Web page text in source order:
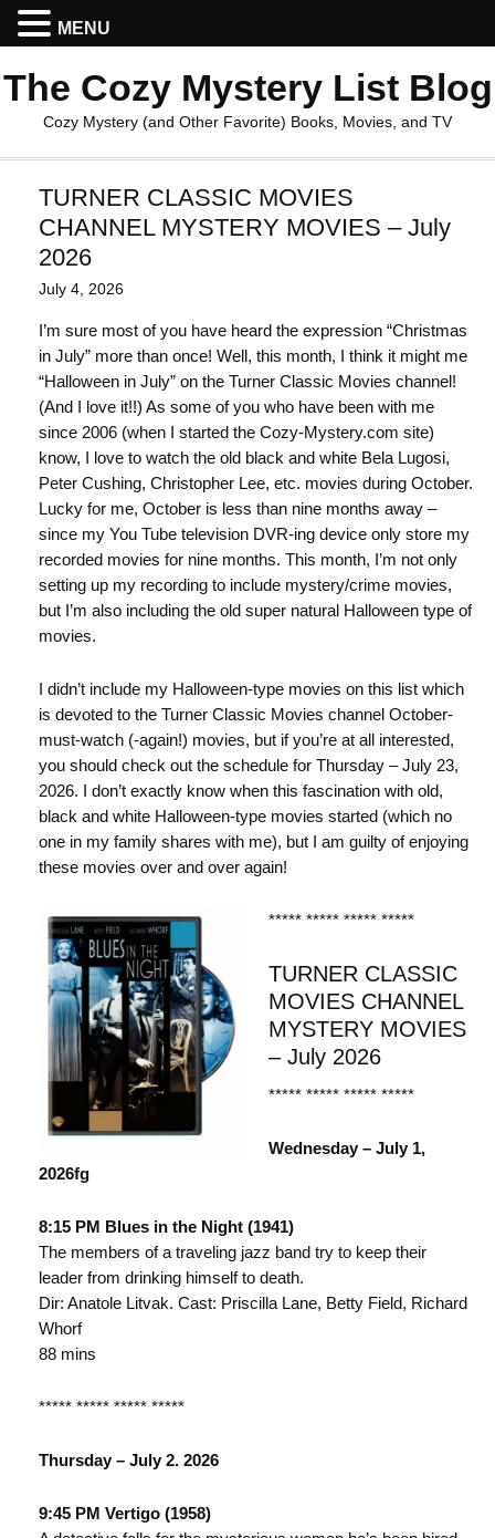
The Cozy Mystery List Blog
Cozy Mystery (and Other Favorite) Books, Movies, and TV
TURNER CLASSIC MOVIES
CHANNEL MYSTERY MOVIES – July
2026
July 4, 2026
I’m sure most of you have heard the expression “Christmas
in July” more than once! Well, this month, I think it might me
“Halloween in July” on the Turner Classic Movies channel!
(And I love it!!) As some of you who have been with me
since 2006 (when I started the Cozy-Mystery.com site)
know, I love to watch the old black and white Bela Lugosi,
Peter Cushing, Christopher Lee, etc. movies during October.
Lucky for me, October is less than nine months away –
since my You Tube television DVR-ing device only store my
recorded movies for nine months. This month, I’m not only
setting up my recording to include mystery/crime movies,
but I’m also including the old super natural Halloween type of
movies.
I didn’t include my Halloween-type movies on this list which
is devoted to the Turner Classic Movies channel October-
must-watch (-again!) movies, but if you’re at all interested,
you should check out the schedule for Thursday – July 23,
2026. I don’t exactly know when this fascination with old,
black and white Halloween-type movies started (which no
one in my family shares with me), but I am guilty of enjoying
these movies over and over again!
***** ***** ***** *****
TURNER CLASSIC
MOVIES CHANNEL
MYSTERY MOVIES
– July 2026
***** ***** ***** *****
Wednesday – July 1,
2026fg
8:15 PM Blues in the Night (1941)
The members of a traveling jazz band try to keep their
leader from drinking himself to death.
Dir: Anatole Litvak. Cast: Priscilla Lane, Betty Field, Richard
Whorf
88 mins
***** ***** ***** *****
Thursday – July 2. 2026
9:45 PM Vertigo (1958)
MENU